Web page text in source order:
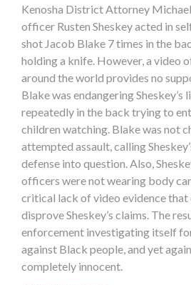
Kenosha District Attorney
officer Rusten Sheskey acted in
shot Jacob Blake 7 times in the
holding a knife. However, a video
around the world provides no
Blake was endangering
repeatedly in the back trying to
children watching. Blake was not
attempted assault, calling
defense into question. Also,
officers were not wearing body
critical lack of video evidence
disprove Sheskey’s claims. The
enforcement investigating itself
against Black people, and yet
completely innocent.